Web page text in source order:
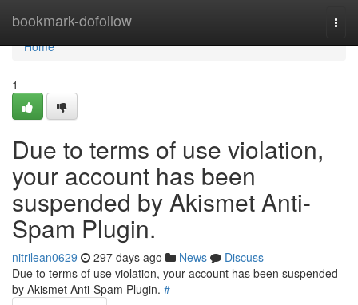
bookmark-dofollow
Home
Home
1
Due to terms of use violation,
your account has been
suspended by Akismet Anti-
Spam Plugin.
nitrilean0629 297 days ago News
Discuss
Due to terms of use violation, your account has been suspended
by Akismet Anti-Spam Plugin. #